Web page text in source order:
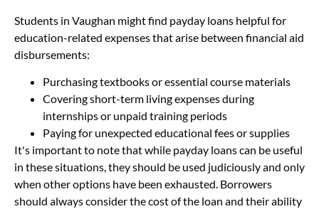
Students in Vaughan might find payday loans helpful for
education-related expenses that arise between financial aid
disbursements:
Purchasing textbooks or essential course materials
Covering short-term living expenses during
internships or unpaid training periods
Paying for unexpected educational fees or supplies
It's important to note that while payday loans can be useful
in these situations, they should be used judiciously and only
when other options have been exhausted. Borrowers
should always consider the cost of the loan and their ability